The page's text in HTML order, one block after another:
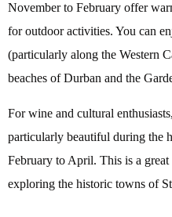
November to February offer
for outdoor activities. You can
(particularly along the Western
beaches of Durban and the
For wine and cultural
particularly beautiful during the
February to April. This is a
exploring the historic towns of